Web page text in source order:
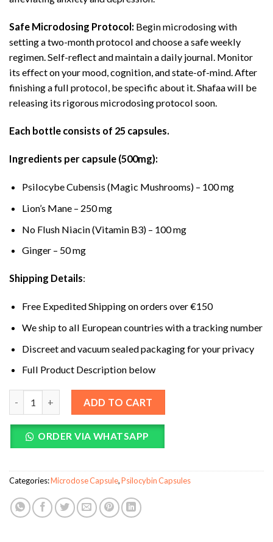
Safe Microdosing Protocol: Begin microdosing with
setting a two-month protocol and choose a safe weekly
regimen. Self-reflect and maintain a daily journal. Monitor
its effect on your mood, cognition, and state-of-mind. After
finishing a full protocol, be specific about it. Shafaa will be
releasing its rigorous microdosing protocol soon.
Each bottle consists of 25 capsules.
Ingredients per capsule (500mg):
Psilocybe Cubensis (Magic Mushrooms) – 100 mg
Lion’s Mane – 250 mg
No Flush Niacin (Vitamin B3) – 100 mg
Ginger – 50 mg
Shipping Details:
Free Expedited Shipping on orders over €150
We ship to all European countries with a tracking number
Discreet and vacuum sealed packaging for your privacy
Full Product Description below
Shafaa Evolve Magic Mushroom Microdosing Cognition
ADD TO CART
ORDER VIA WHATSAPP
Categories:Microdose Capsule,Psilocybin Capsules